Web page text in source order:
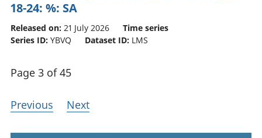
18-24: %: SA
Released on: 21 July 2026
Time series
Series ID: YBVQ Dataset ID: LMS
Page 3 of 45
Previous Next